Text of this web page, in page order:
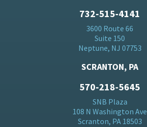
732-515-4141
3600 Route 66
Suite 150
Neptune, NJ 07753
SCRANTON, PA
570-218-5645
SNB Plaza
108 N Washington Ave
Scranton, PA 18503